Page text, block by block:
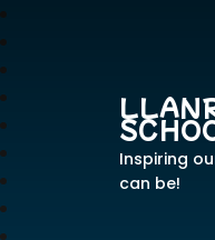
Inspiring
can be!